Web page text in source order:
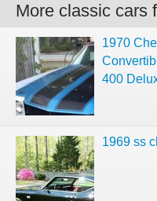
More classic cars
1970
400
1969 ss